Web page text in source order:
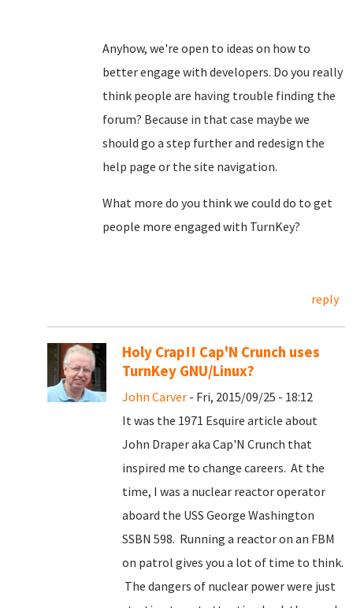
Anyhow, we're open to ideas on how to
better engage with developers. Do you really
think people are having trouble finding the
forum? Because in that case maybe we
should go a step further and redesign the
help page or the site navigation.
What more do you think we could do to get
people more engaged with TurnKey?
reply
Holy Crap!! Cap'N Crunch uses
TurnKey GNU/Linux?
John Carver - Fri, 2015/09/25 - 18:12
It was the 1971 Esquire article about
John Draper aka Cap'N Crunch that
inspired me to change careers. At the
time, I was a nuclear reactor operator
aboard the USS George Washington
SSBN 598. Running a reactor on an FBM
on patrol gives you a lot of time to think.
The dangers of nuclear power were just